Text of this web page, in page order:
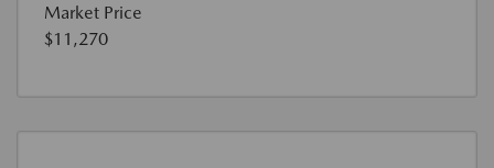
Market Price
$11,270